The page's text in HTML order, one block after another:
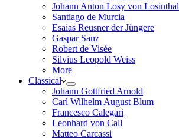
Johann Anton Losy von Losinthal
Santiago de Murcia
Esaias Reusner der Jüngere
Gaspar Sanz
Robert de Visée
Silvius Leopold Weiss
More
Classical
Johann Gottfried Arnold
Carl Wilhelm August Blum
Francesco Calegari
Leonhard von Call
Matteo Carcassi